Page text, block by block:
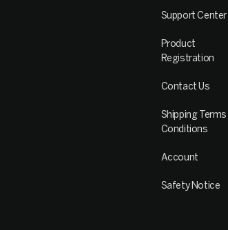
Support Center
Product
Registration
Contact Us
Shipping
Conditions
Account
Safety Notice